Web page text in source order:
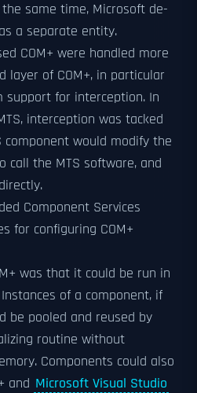
the same time, Microsoft de-
as a separate entity.
COM+ were handled more
layer of COM+, in particular
support for interception. In
interception was tacked
component would modify the
call the MTS software, and
Component Services
for configuring COM+
was that it could be run in
of a component, if
be pooled and reused by
routine without
Components could also
and Microsoft Visual Studio